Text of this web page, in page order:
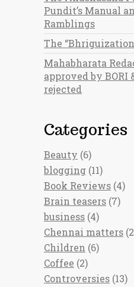
Pundit’s Manual
Ramblings
The
Mahabharata
approved by BORI
rejected
Categories
Beauty (6)
blogging (11)
Book Reviews (4)
Brain teasers (7)
business (4)
Chennai matters
Children (6)
Coffee (2)
Controversies (13)